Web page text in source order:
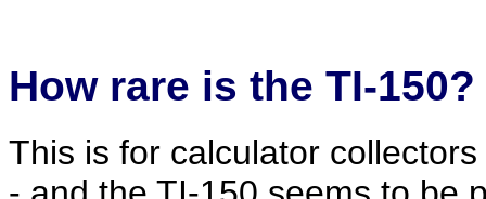
How rare is the TI-150?
This is for calculator